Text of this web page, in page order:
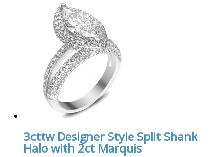
3cttw Designer Style Split Shank
Halo with 2ct Marquis